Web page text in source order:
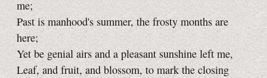
me;
Past is manhood's summer, the frosty months are
here;
Yet be genial airs and a pleasant sunshine left me,
Leaf, and fruit, and blossom, to mark the closing